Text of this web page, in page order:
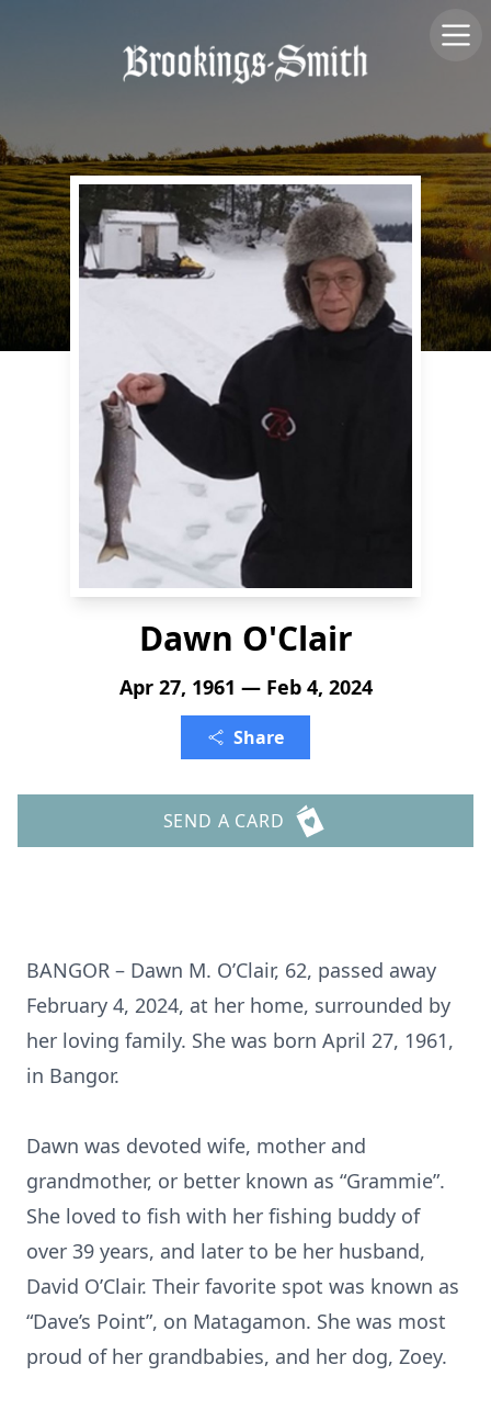
Dawn O'Clair
Apr 27, 1961 — Feb 4, 2024
Share
SEND A CARD
BANGOR – Dawn M. O’Clair, 62, passed away
February 4, 2024, at her home, surrounded by
her loving family. She was born April 27, 1961,
in Bangor.
Dawn was devoted wife, mother and
grandmother, or better known as “Grammie”.
She loved to fish with her fishing buddy of
over 39 years, and later to be her husband,
David O’Clair. Their favorite spot was known as
“Dave’s Point”, on Matagamon. She was most
proud of her grandbabies, and her dog, Zoey.